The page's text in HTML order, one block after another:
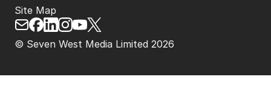
© Seven West Media Limited 2026
Site Map